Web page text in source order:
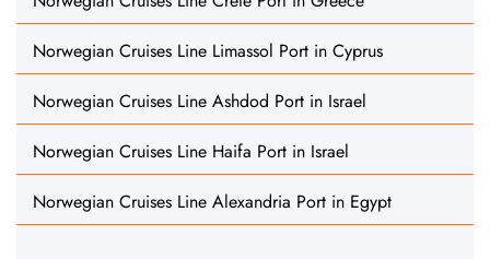
Norwegian Cruises Line Limassol Port in Cyprus
Norwegian Cruises Line Ashdod Port in Israel
Norwegian Cruises Line Haifa Port in Israel
Norwegian Cruises Line Alexandria Port in Egypt